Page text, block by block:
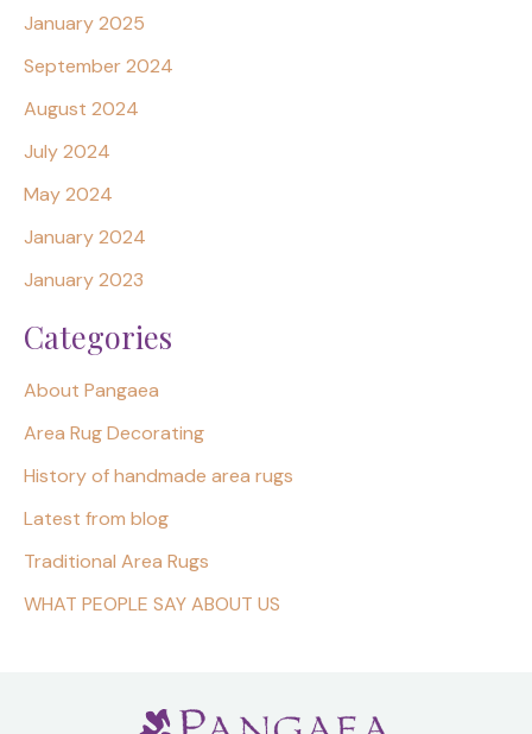
January 2025
September 2024
August 2024
July 2024
May 2024
January 2024
January 2023
Categories
About Pangaea
Area Rug Decorating
History of handmade area rugs
Latest from blog
Traditional Area Rugs
WHAT PEOPLE SAY ABOUT US